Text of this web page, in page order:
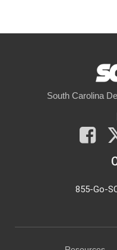
South Carolina
855-Go-